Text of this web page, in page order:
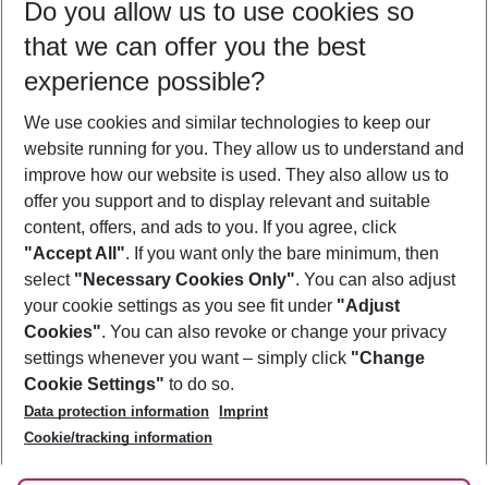
09/08/26 –07/08/27 5-8 nights
Who will travel
2 adults No children
Show more filter
Footer
Footer navigation
About Us
Best Price Guarantee
Change Cookie Settings
Cookie Policy
Facts
Service & Help
Accessible Travel
Check-in
Follow Us
Do you allow us to use cookies so
that we can offer you the best
experience possible?
We use cookies and similar technologies to keep our
website running for you. They allow us to understand and
improve how our website is used. They also allow us to
offer you support and to display relevant and suitable
content, offers, and ads to you. If you agree, click
"Accept All". If you want only the bare minimum, then
select "Necessary Cookies Only". You can also adjust
your cookie settings as you see fit under "Adjust
Cookies". You can also revoke or change your privacy
settings whenever you want – simply click "Change
Cookie Settings" to do so.
Data protection information
Imprint
Cookie/tracking information